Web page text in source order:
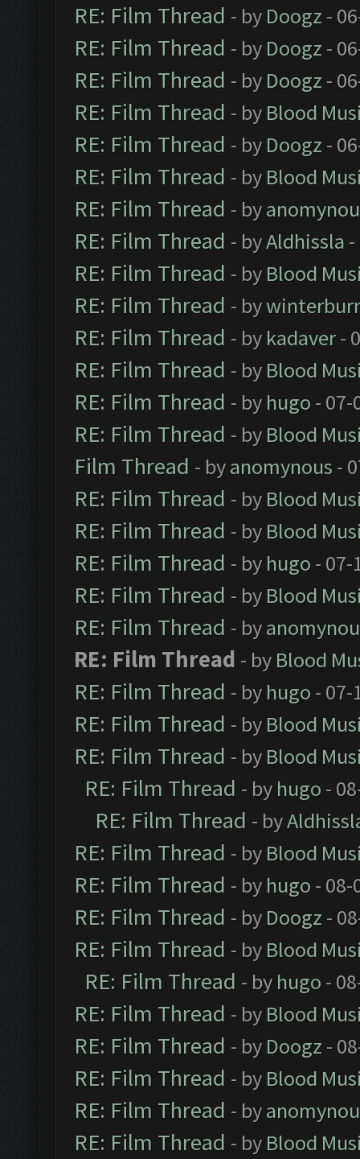
RE: Film Thread - by Doogz -
RE: Film Thread - by Doogz -
RE: Film Thread - by Doogz -
RE: Film Thread - by Blood
RE: Film Thread - by Doogz -
RE: Film Thread - by Blood
RE: Film Thread - by
RE: Film Thread - byAldhissla
RE: Film Thread - by Blood
RE: Film Thread - by
RE: Film Thread - by kadaver-
RE: Film Thread - by Blood
RE: Film Thread - by hugo - 07-
RE: Film Thread - by Blood
Film Thread - byanomynous -
RE: Film Thread - by Blood
RE: Film Thread - by Blood
RE: Film Thread - by hugo - 07-
RE: Film Thread - by Blood
RE: Film Thread - by
RE: Film Thread - by Blood
RE: Film Thread - by hugo - 07-
RE: Film Thread - by Blood
RE: Film Thread - by Blood
RE: Film Thread - by hugo -
RE: Film Thread - by
RE: Film Thread - by Blood
RE: Film Thread - by hugo - 08-
RE: Film Thread - by Doogz -
RE: Film Thread - by Blood
RE: Film Thread - by hugo -
RE: Film Thread - by Blood
RE: Film Thread - by Doogz -
RE: Film Thread - by Blood
RE: Film Thread - by
RE: Film Thread - by Blood